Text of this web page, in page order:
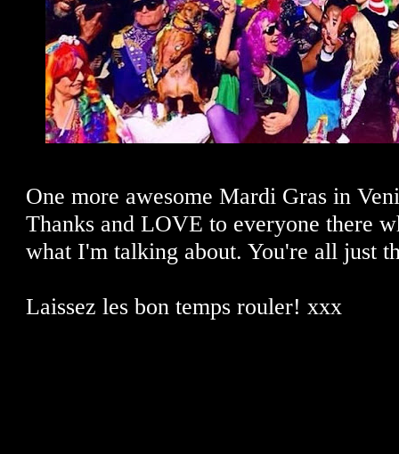
One more awesome Mardi Gras in
Thanks and LOVE to everyone there
what I'm talking about. You're all just
Laissez les bon temps rouler! xxx